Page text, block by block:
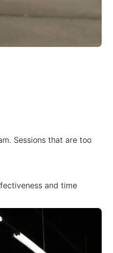
Sessions that are too
and time